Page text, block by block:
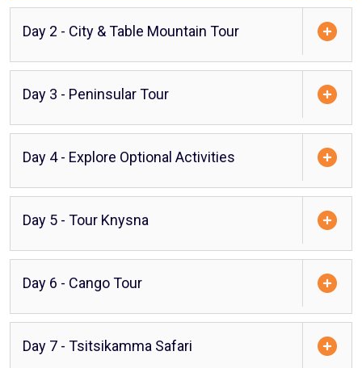
Day 2 - City & Table Mountain Tour
Day 3 - Peninsular Tour
Day 4 - Explore Optional Activities
Day 5 - Tour Knysna
Day 6 - Cango Tour
Day 7 - Tsitsikamma Safari